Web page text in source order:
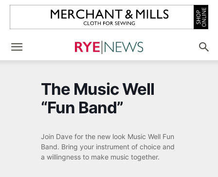
The Music Well
“Fun Band”
Join Dave for the new look Music Well Fun
Band. Bring your instrument of choice and
a willingness to make music together.